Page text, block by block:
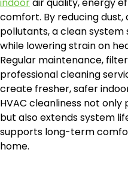
comfort. By reducing
pollutants, a clean
while lowering strain on
Regular maintenance,
professional cleaning
create fresher, safer
HVAC cleanliness not
but also extends system
supports long-term
home.